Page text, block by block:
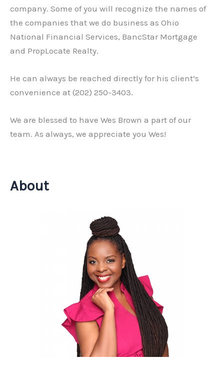
company. Some of you will recognize the names of
the companies that we do business as Ohio
National Financial Services, BancStar Mortgage
and PropLocate Realty.
He can always be reached directly for his client’s
convenience at (202) 250-3403.
We are blessed to have Wes Brown a part of our
team. As always, we appreciate you Wes!
About